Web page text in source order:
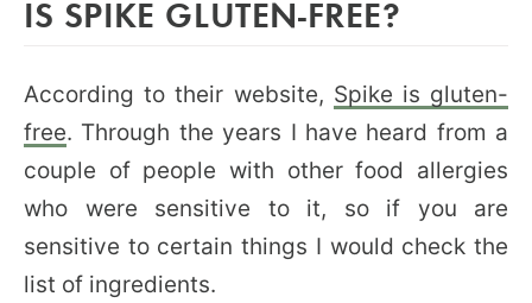
IS SPIKE GLUTEN-FREE?
According to their website, Spike is gluten-
free. Through the years I have heard from a
couple of people with other food allergies
who were sensitive to it, so if you are
sensitive to certain things I would check the
list of ingredients.